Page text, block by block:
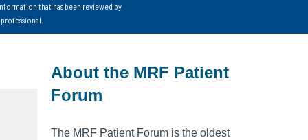
that has been reviewed by
About the MRF Patient
Forum
The MRF Patient Forum is the oldest